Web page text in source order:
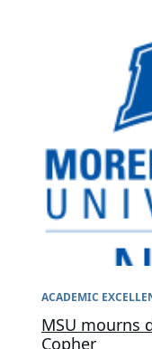
ACADEMIC
MSU mourns
Copher